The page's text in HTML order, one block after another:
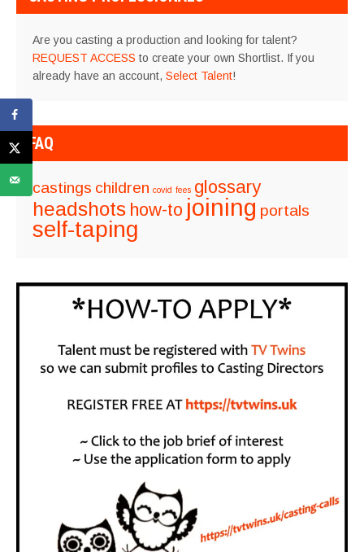
Are you casting a production and looking for talent?
REQUEST ACCESS to create your own Shortlist. If you
already have an account, Select Talent!
FAQ
castings children covid fees glossary
headshots how-to joining portals
self-taping